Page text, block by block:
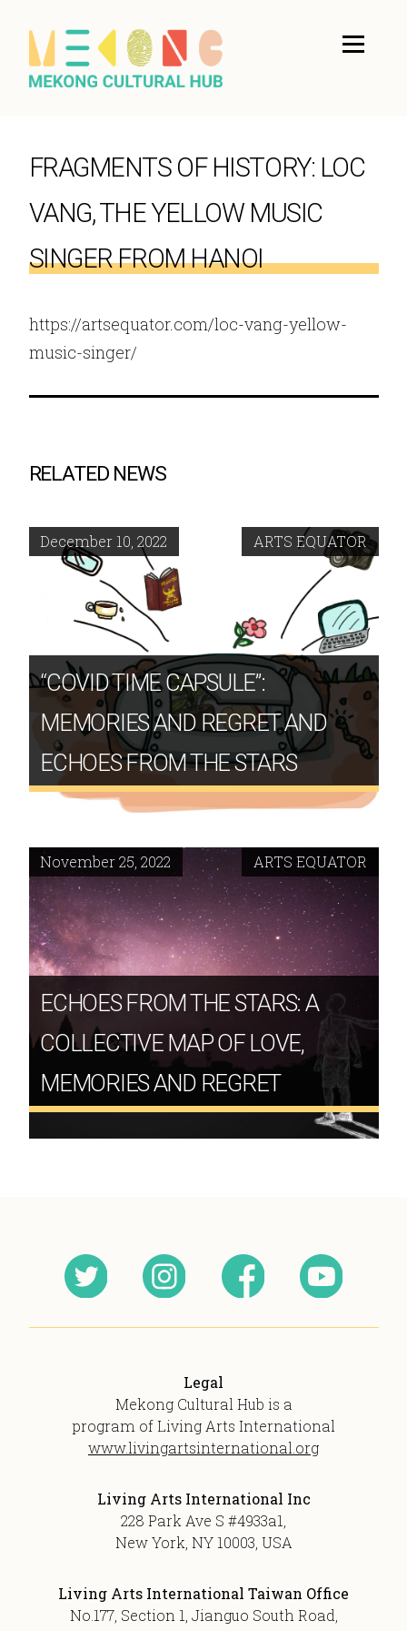
FRAGMENTS OF HISTORY: LOC
VANG, THE YELLOW MUSIC
SINGER FROM HANOI
https://artsequator.com/loc-vang-yellow-
music-singer/
RELATED NEWS
“COVID TIME CAPSULE”:
MEMORIES AND REGRET AND
ECHOES FROM THE STARS
December 10, 2022 ARTS EQUATOR
ECHOES FROM THE STARS: A
COLLECTIVE MAP OF LOVE,
MEMORIES AND REGRET
November 25, 2022 ARTS EQUATOR
Legal
Mekong Cultural Hub is a
program of Living Arts International
www.livingartsinternational.org
Living Arts International Inc
228 Park Ave S #4933a1,
New York, NY 10003, USA
Living Arts International Taiwan Office
No.177, Section 1, Jianguo South Road,